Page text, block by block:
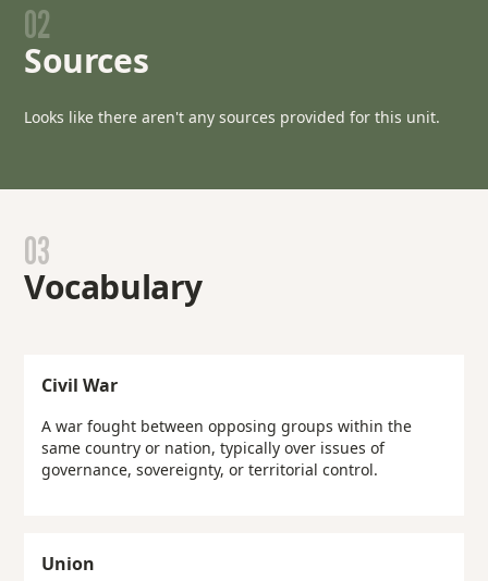
02
Sources
Looks like there aren't any sources provided for this unit.
03
Vocabulary
Civil War
A war fought between opposing groups within the
same country or nation, typically over issues of
governance, sovereignty, or territorial control.
Union